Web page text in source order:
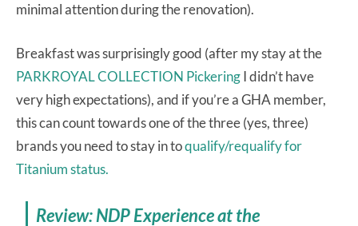
minimal attention during the renovation).
Breakfast was surprisingly good (after my stay at the
PARKROYAL COLLECTION PickeringI didn’t have
very high expectations), and if you’re a GHA member,
this can count towards one of the three (yes, three)
brands you need to stay in toqualify/requalify for
Titanium status.
Review: NDP Experience at the